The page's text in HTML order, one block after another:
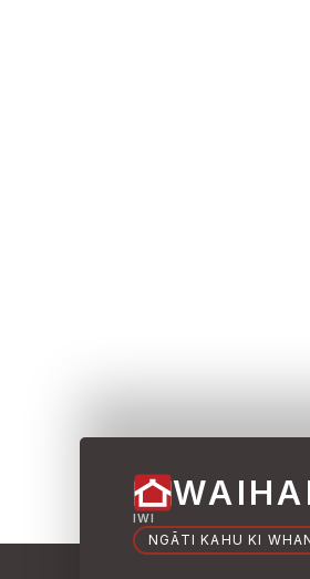
IWI
NGĀTI KAHU KI